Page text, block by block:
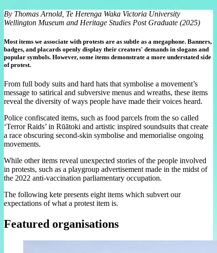
By Thomas Arnold, Te Herenga Waka Victoria University
Wellington Museum and Heritage Studies Post Graduate (2025)
Most items we associate with protests are as subtle as a megaphone. Banners,
badges, and placards openly display their creators' demands in slogans and
popular symbols. However, some items demonstrate a more understated side
of protest.
From full body suits and hard hats that symbolise a movement’s
message to satirical and subversive menus and wreaths, these items
reveal the diversity of ways people have made their voices heard.
Police confiscated items, such as food parcels from the so called
‘Terror Raids’ in Rūātoki and artistic inspired soundsuits that create
a race obscuring second-skin symbolise and memorialise ongoing
movements.
While other items reveal unexpected stories of the people involved
in protests, such as a playgroup advertisement made in the midst of
the 2022 anti-vaccination parliamentary occupation.
The following kete presents eight items which subvert our
expectations of what a protest item is.
Featured organisations